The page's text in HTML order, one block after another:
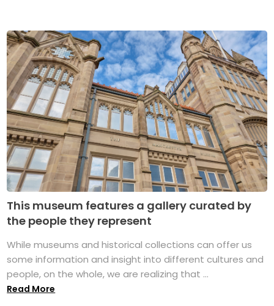
This museum features a gallery curated by
the people they represent
While museums and historical collections can offer us
some information and insight into different cultures and
people, on the whole, we are realizing that ...
Read More